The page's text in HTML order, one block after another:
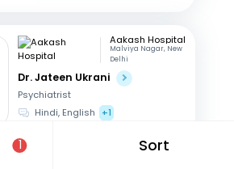
1 Sort
Aakash Hospital
Malviya Nagar, New
Delhi
Dr. Jateen Ukrani
Psychiatrist
Hindi, English
+1